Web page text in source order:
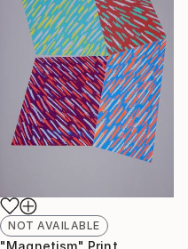
NOT AVAILABLE
"Magnetism" Print